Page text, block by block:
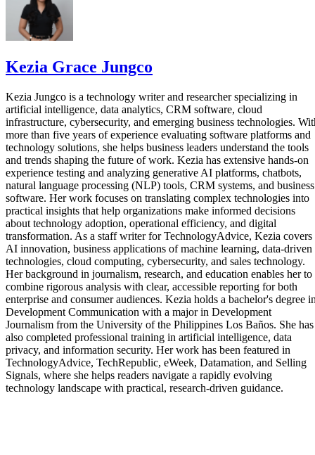
Kezia Grace Jungco
Kezia Jungco is a technology writer and researcher specializing in
artificial intelligence, data analytics, CRM software, cloud
infrastructure, cybersecurity, and emerging business technologies.
more than five years of experience evaluating software platforms and
technology solutions, she helps business leaders understand the tools
and trends shaping the future of work. Kezia has extensive hands-on
experience testing and analyzing generative AI platforms, chatbots,
natural language processing (NLP) tools, CRM systems, and business
software. Her work focuses on translating complex technologies into
practical insights that help organizations make informed decisions
about technology adoption, operational efficiency, and digital
transformation. As a staff writer for TechnologyAdvice, Kezia covers
AI innovation, business applications of machine learning, data-driven
technologies, cloud computing, cybersecurity, and sales technology.
Her background in journalism, research, and education enables her to
combine rigorous analysis with clear, accessible reporting for both
enterprise and consumer audiences. Kezia holds a bachelor's degree
Development Communication with a major in Development
Journalism from the University of the Philippines Los Baños. She has
also completed professional training in artificial intelligence, data
privacy, and information security. Her work has been featured in
TechnologyAdvice, TechRepublic, eWeek, Datamation, and Selling
Signals, where she helps readers navigate a rapidly evolving
technology landscape with practical, research-driven guidance.